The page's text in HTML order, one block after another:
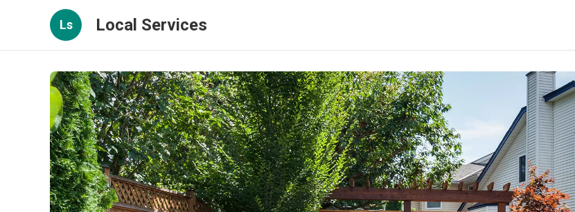
Ls Local Services